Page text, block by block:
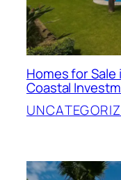
Homes for
Coastal